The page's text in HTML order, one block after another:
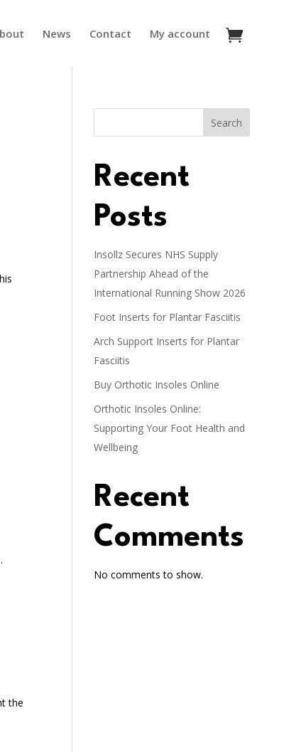
News Contact My account
the
Search
Recent
Posts
Insollz Secures NHS Supply
Partnership Ahead of the
International Running Show 2026
Foot Inserts for Plantar Fasciitis
Arch Support Inserts for Plantar
Fasciitis
Buy Orthotic Insoles Online
Orthotic Insoles Online:
Supporting Your Foot Health and
Wellbeing
Recent
Comments
No comments to show.